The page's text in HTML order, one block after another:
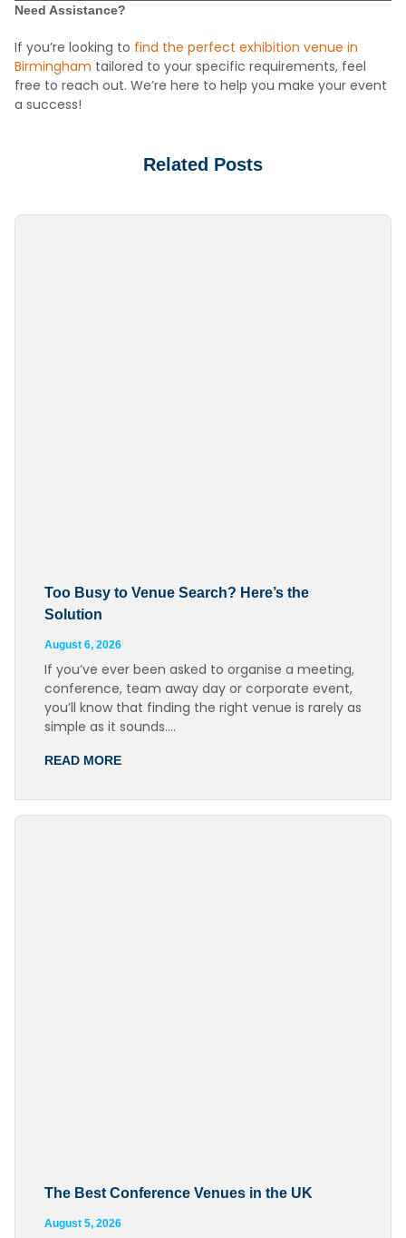
Need Assistance?
If you’re looking to find the perfect exhibition venue in
Birmingham tailored to your specific requirements, feel
free to reach out. We’re here to help you make your event
a success!
Related Posts
Too Busy to Venue Search? Here’s the
Solution
August 6, 2026
If you’ve ever been asked to organise a meeting,
conference, team away day or corporate event,
you’ll know that finding the right venue is rarely as
simple as it sounds….
READ MORE
The Best Conference Venues in the UK
August 5, 2026